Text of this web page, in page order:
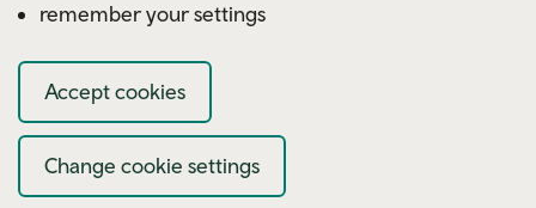
remember your settings
Accept cookies
Change cookie settings